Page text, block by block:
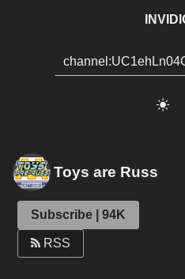
Toys are Russ
Subscribe | 94K
RSS